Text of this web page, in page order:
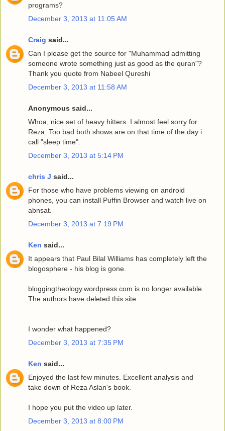
programs?
December 3, 2013 at 11:05 AM
Craig said...
Can I please get the source for "Muhammad admitting
someone wrote something just as good as the quran"?
Thank you quote from Nabeel Qureshi
December 3, 2013 at 11:58 AM
Anonymous said...
Whoa, nice set of heavy hitters. I almost feel sorry for
Reza. Too bad both shows are on that time of the day i
call "sleep time".
December 3, 2013 at 5:14 PM
chris J said...
For those who have problems viewing on android
phones, you can install Puffin Browser and watch live on
abnsat.
December 3, 2013 at 7:19 PM
Ken said...
It appears that Paul Bilal Williams has completely left the
blogosphere - his blog is gone.
bloggingtheology.wordpress.com is no longer available.
The authors have deleted this site.
I wonder what happened?
December 3, 2013 at 7:35 PM
Ken said...
Enjoyed the last few minutes. Excellent analysis and
take down of Reza Aslan's book.
I hope you put the video up later.
December 3, 2013 at 8:00 PM